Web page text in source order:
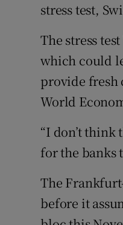
stress test,
The stress
which could
provide fresh
World
“I don’t
for the banks
The
before it